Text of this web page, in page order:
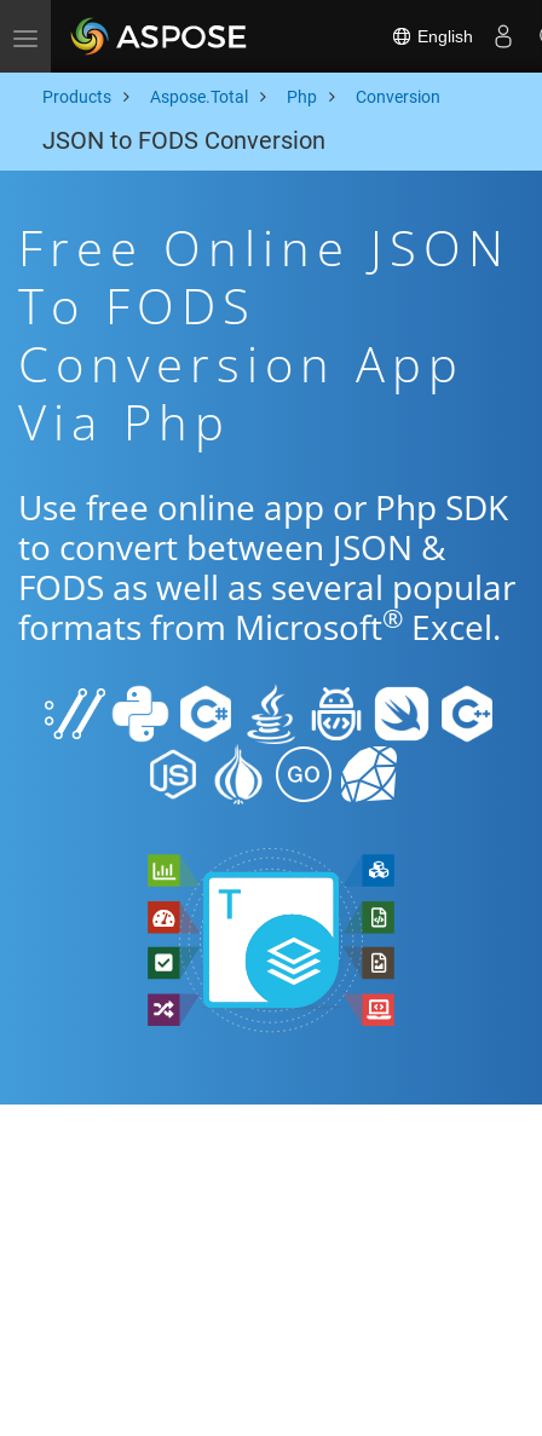
Toggle navigation English
Products Aspose.Total Php Conversion
JSON to FODS Conversion
Free Online JSON
To FODS
Conversion App
Via Php
Use free online app or Php SDK
to convert between JSON &
FODS as well as several popular
formats from Microsoft® Excel.